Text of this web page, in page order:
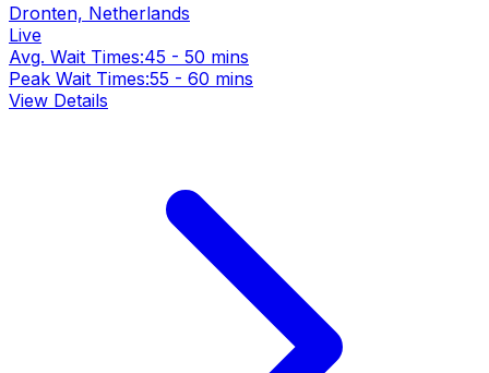
Dronten, Netherlands
Live
Avg. Wait Times:45 - 50 mins
Peak Wait Times:55 - 60 mins
View Details